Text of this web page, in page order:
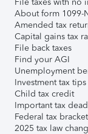
About form 1099-
Amended tax
Capital gains tax
File back taxes
Find your AGI
Unemployment
Investment tax tips
Child tax credit
Important tax
Federal tax
2025 tax law